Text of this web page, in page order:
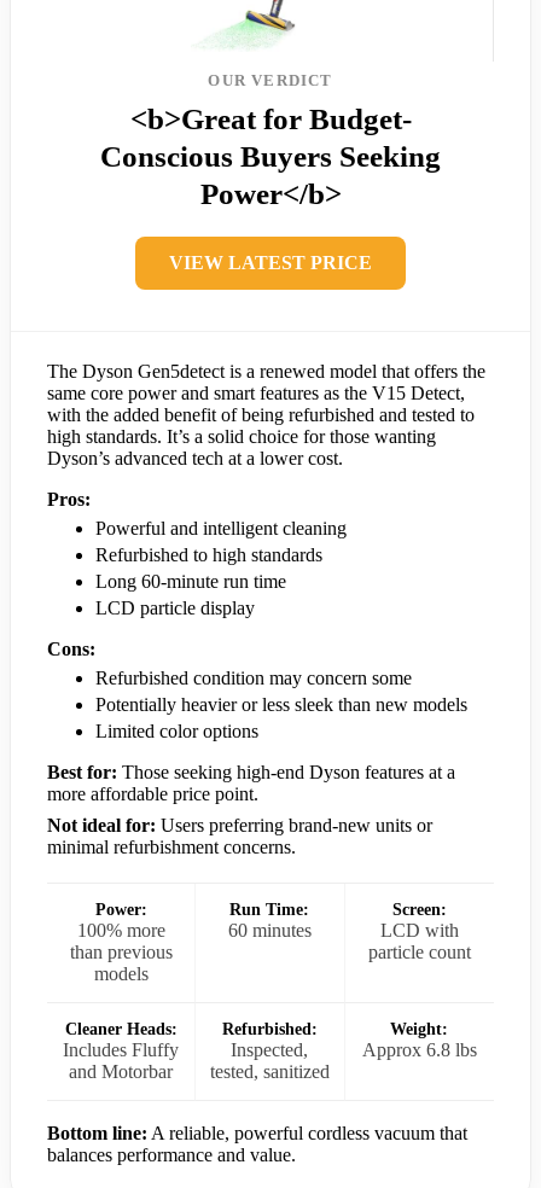
OUR VERDICT
<b>Great for Budget-
Conscious Buyers Seeking
Power</b>
VIEW LATEST PRICE
The Dyson Gen5detect is a renewed model that offers the
same core power and smart features as the V15 Detect,
with the added benefit of being refurbished and tested to
high standards. It’s a solid choice for those wanting
Dyson’s advanced tech at a lower cost.
Pros:
Powerful and intelligent cleaning
Refurbished to high standards
Long 60-minute run time
LCD particle display
Cons:
Refurbished condition may concern some
Potentially heavier or less sleek than new models
Limited color options
Best for: Those seeking high-end Dyson features at a
more affordable price point.
Not ideal for: Users preferring brand-new units or
minimal refurbishment concerns.
Power:
100% more
than previous
models
Run Time:
60 minutes
Screen:
LCD with
particle count
Cleaner Heads:
Includes Fluffy
and Motorbar
Refurbished:
Inspected,
tested, sanitized
Weight:
Approx 6.8 lbs
Bottom line: A reliable, powerful cordless vacuum that
balances performance and value.